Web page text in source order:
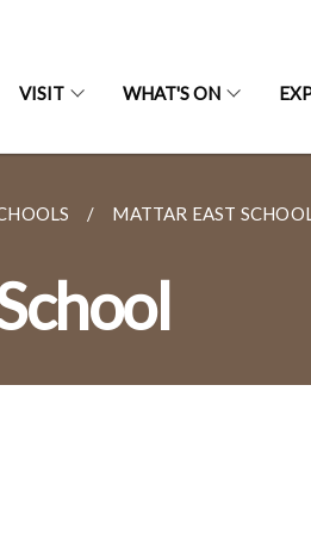
VISIT WHAT'S ON
MATTAR EAST